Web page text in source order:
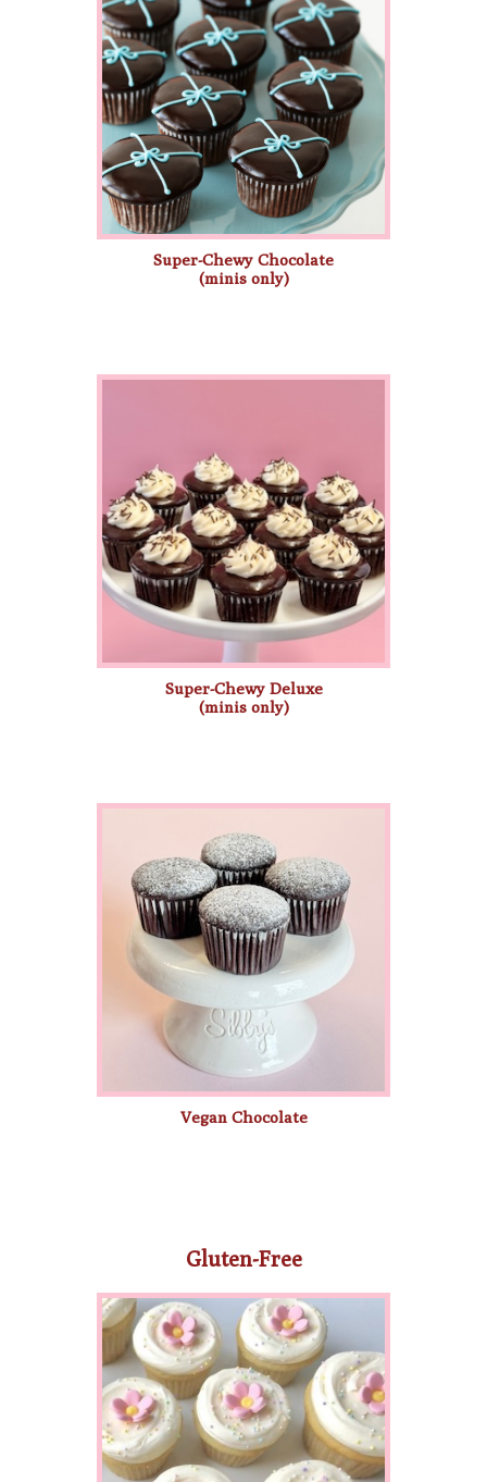
Super-Chewy Chocolate
(minis only)
Super-Chewy Deluxe
(minis only)
Vegan Chocolate
Gluten-Free